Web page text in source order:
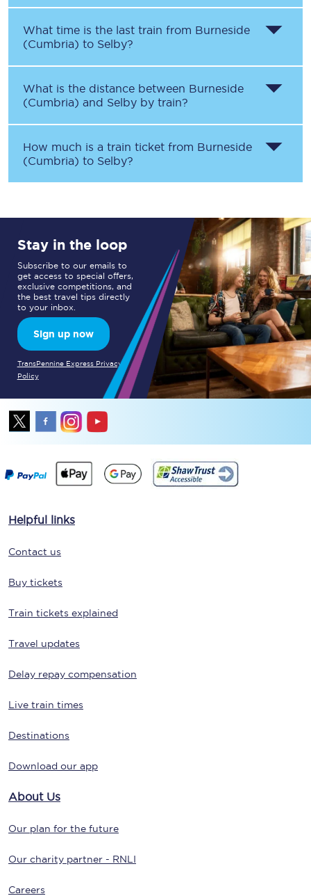
What time is the last train from Burneside
(Cumbria) to Selby?
What is the distance between Burneside
(Cumbria) and Selby by train?
How much is a train ticket from Burneside
(Cumbria) to Selby?
Stay in the loop
Subscribe to our emails to
get access to special offers,
exclusive competitions, and
the best travel tips directly
to your inbox.
Sign up now
TransPennine Express Privacy
Policy
Helpful links
Contact us
Buy tickets
Train tickets explained
Travel updates
Delay repay compensation
Live train times
Destinations
Download our app
About Us
Our plan for the future
Our charity partner - RNLI
Careers